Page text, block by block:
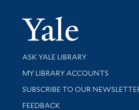
Library Services
ASK YALE LIBRARY
Get research help and support
MY LIBRARY ACCOUNTS
SUBSCRIBE TO OUR
Stay updated with library news
FEEDBACK